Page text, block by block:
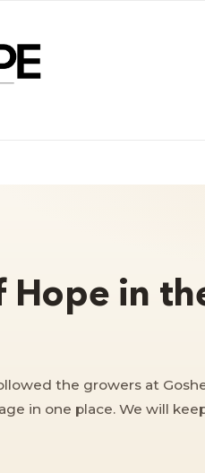
Hope in
the growers at
in one place. We will